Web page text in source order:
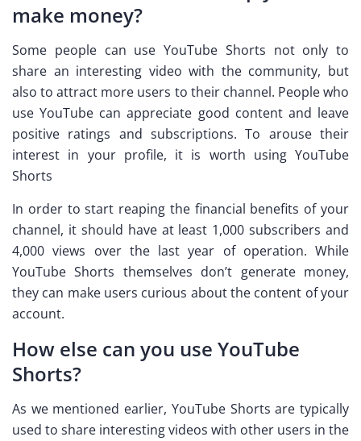
make money?
Some people can use YouTube Shorts not only to
share an interesting video with the community, but
also to attract more users to their channel. People who
use YouTube can appreciate good content and leave
positive ratings and subscriptions. To arouse their
interest in your profile, it is worth using YouTube
Shorts
In order to start reaping the financial benefits of your
channel, it should have at least 1,000 subscribers and
4,000 views over the last year of operation. While
YouTube Shorts themselves don’t generate money,
they can make users curious about the content of your
account.
How else can you use YouTube
Shorts?
As we mentioned earlier, YouTube Shorts are typically
used to share interesting videos with other users in the